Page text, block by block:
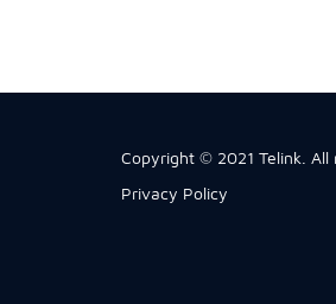
Copyright © 2021 Telink. All
Privacy Policy